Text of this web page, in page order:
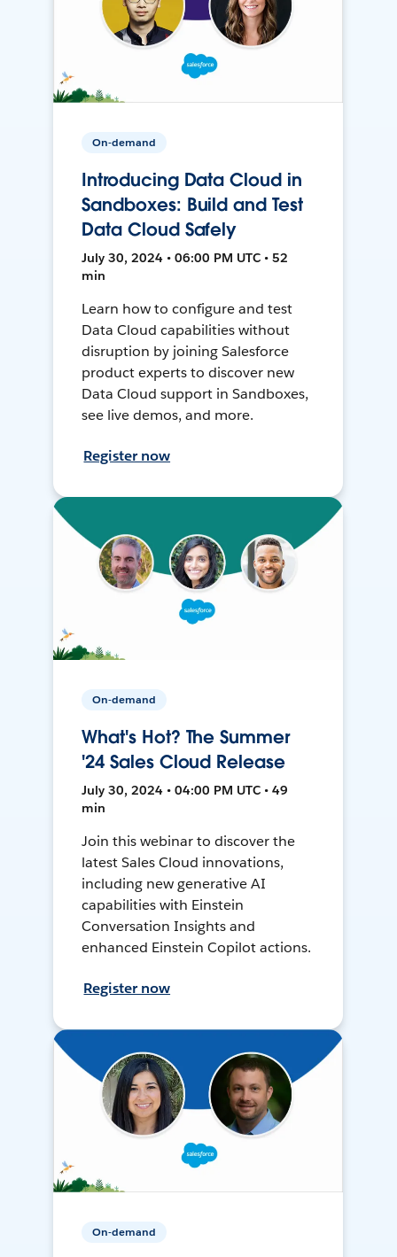
On-demand
Introducing Data Cloud in
Sandboxes: Build and Test
Data Cloud Safely
July 30, 2024 • 06:00 PM UTC • 52
min
Learn how to configure and test
Data Cloud capabilities without
disruption by joining Salesforce
product experts to discover new
Data Cloud support in Sandboxes,
see live demos, and more.
Register now
On-demand
What's Hot? The Summer
'24 Sales Cloud Release
July 30, 2024 • 04:00 PM UTC • 49
min
Join this webinar to discover the
latest Sales Cloud innovations,
including new generative AI
capabilities with Einstein
Conversation Insights and
enhanced Einstein Copilot actions.
Register now
On-demand